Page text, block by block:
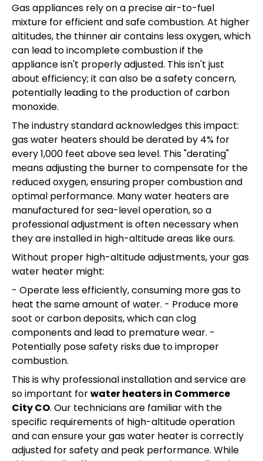
Gas appliances rely on a precise air-to-fuel
mixture for efficient and safe combustion. At higher
altitudes, the thinner air contains less oxygen, which
can lead to incomplete combustion if the
appliance isn't properly adjusted. This isn't just
about efficiency; it can also be a safety concern,
potentially leading to the production of carbon
monoxide.
The industry standard acknowledges this impact:
gas water heaters should be derated by 4% for
every 1,000 feet above sea level. This "derating"
means adjusting the burner to compensate for the
reduced oxygen, ensuring proper combustion and
optimal performance. Many water heaters are
manufactured for sea-level operation, so a
professional adjustment is often necessary when
they are installed in high-altitude areas like ours.
Without proper high-altitude adjustments, your gas
water heater might:
- Operate less efficiently, consuming more gas to
heat the same amount of water. - Produce more
soot or carbon deposits, which can clog
components and lead to premature wear. -
Potentially pose safety risks due to improper
combustion.
This is why professional installation and service are
so important forwater heaters in Commerce
City CO. Our technicians are familiar with the
specific requirements of high-altitude operation
and can ensure your gas water heater is correctly
adjusted for safety and peak performance. While